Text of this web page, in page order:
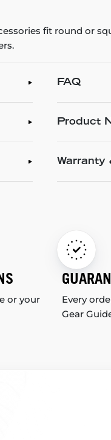
fit round or
FAQ
Product
Warranty
or your
Every
Gear